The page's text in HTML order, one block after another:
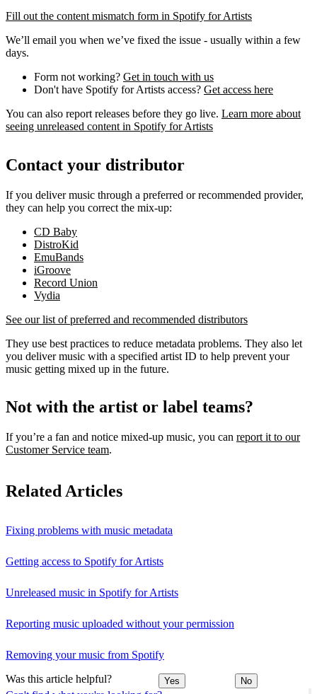
Fill out the content mismatch form in Spotify for Artists
We’ll email you when we’ve fixed the issue - usually within a few
days.
Form not working? Get in touch with us
Don't have Spotify for Artists access? Get access here
You can also report releases before they go live. Learn more about
seeing unreleased content in Spotify for Artists
Contact your distributor
If you deliver music through a preferred or recommended provider,
they can help you correct the mix-up:
CD Baby
DistroKid
EmuBands
iGroove
Record Union
Vydia
See our list of preferred and recommended distributors
They use best practices to reduce metadata problems. They also let
you deliver music with a specified artist ID to help prevent your
music getting mixed up in the future.
Not with the artist or label teams?
If you’re a fan and notice mixed‑up music, you can report it to our
Customer Service team.
Related Articles
Fixing problems with music metadata
Getting access to Spotify for Artists
Unreleased music in Spotify for Artists
Reporting music uploaded without your permission
Removing your music from Spotify
Was this article helpful? Yes No